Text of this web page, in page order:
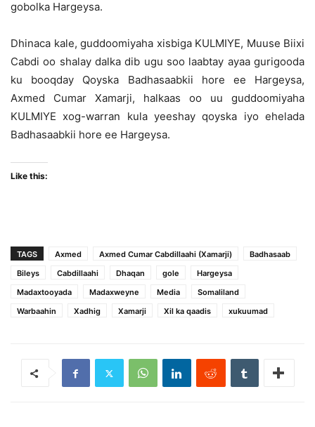
gobolka Hargeysa.
Dhinaca kale, guddoomiyaha xisbiga KULMIYE, Muuse Biixi
Cabdi oo shalay dalka dib ugu soo laabtay ayaa gurigooda
ku booqday Qoyska Badhasaabkii hore ee Hargeysa,
Axmed Cumar Xamarji, halkaas oo uu guddoomiyaha
KULMIYE xog-warran kula yeeshay qoyska iyo ehelada
Badhasaabkii hore ee Hargeysa.
Like this:
TAGS Axmed Axmed Cumar Cabdillaahi (Xamarji)
Badhasaab
Bileys
Cabdillaahi Dhaqan gole
Hargeysa
Madaxtooyada
Madaxweyne Media
Somaliland
Warbaahin
Xadhig Xamarji Xil ka qaadis xukuumad